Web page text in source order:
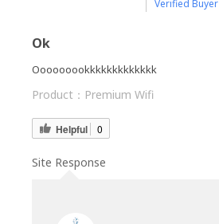
Verified Buyer
Ok
Ooooooookkkkkkkkkkkkk
Product： Premium Wifi
Helpful 0
Site Response